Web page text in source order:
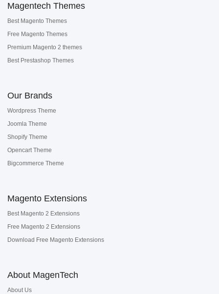
Magentech Themes
Best Magento Themes
Free Magento Themes
Premium Magento 2 themes
Best Prestashop Themes
Our Brands
Wordpress Theme
Joomla Theme
Shopify Theme
Opencart Theme
Bigcommerce Theme
Magento Extensions
Best Magento 2 Extensions
Free Magento 2 Extensions
Download Free Magento Extensions
About MagenTech
About Us